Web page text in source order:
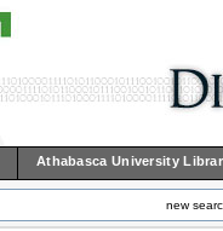
Athabasca University
new